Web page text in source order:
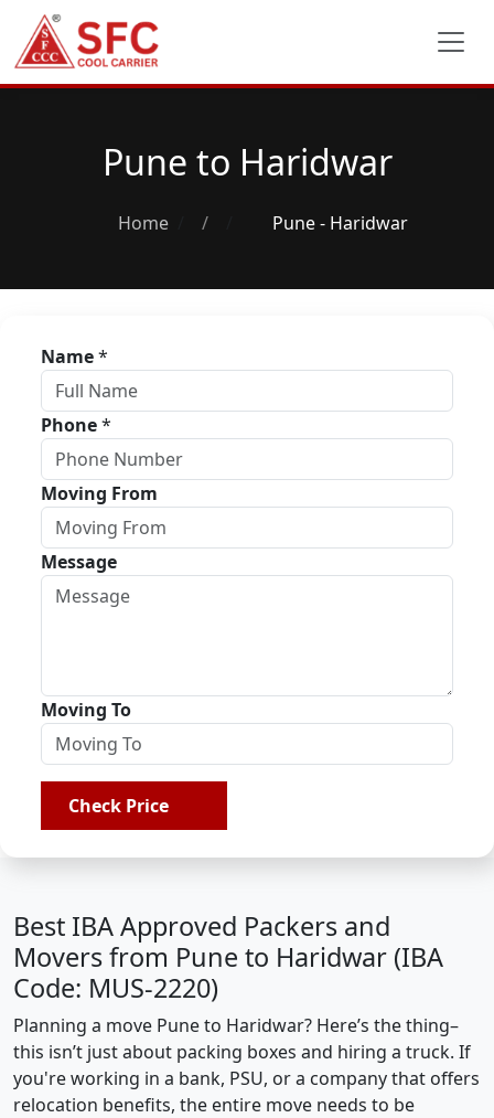
Pune to Haridwar
Home / Pune - Haridwar
Name*
Phone*
Moving From
Message
Moving To
Check Price
Best IBA Approved Packers and
Movers from Pune to Haridwar (IBA
Code: MUS-2220)
Planning a move Pune to Haridwar? Here’s the thing–
this isn’t just about packing boxes and hiring a truck. If
you're working in a bank, PSU, or a company that offers
relocation benefits, the entire move needs to be